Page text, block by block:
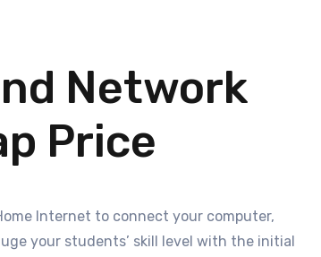
Network
Price
Internet to connect your computer,
your students’ skill level with the initial